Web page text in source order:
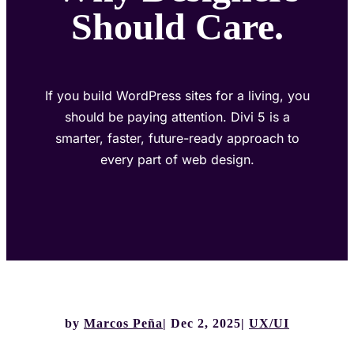
Should Care.
If you build WordPress sites for a living, you
should be paying attention. Divi 5 is a
smarter, faster, future-ready approach to
every part of web design.
by Marcos Peña Dec 2, 2025 UX/UI